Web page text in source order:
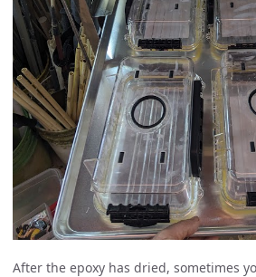
After the epoxy has dried, sometimes